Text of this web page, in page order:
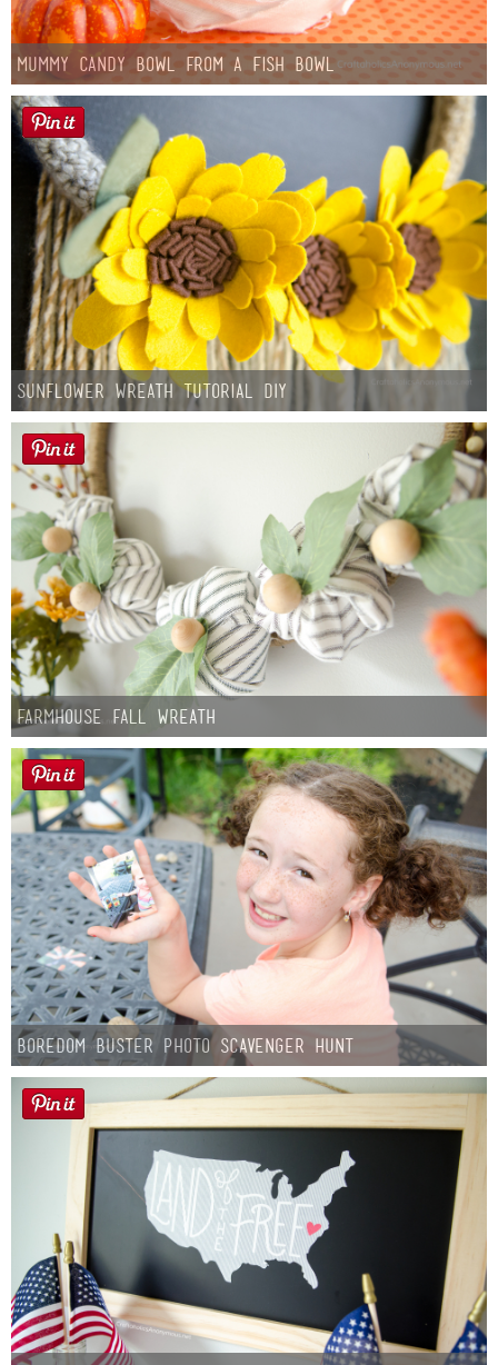
Mummy Candy Bowl from a Fish Bowl
Sunflower Wreath Tutorial DIY
Farmhouse fall Wreath
Boredom Buster Photo Scavenger Hunt